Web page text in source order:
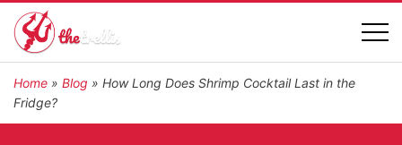
Home » Blog » How Long Does Shrimp Cocktail Last in the
Fridge?